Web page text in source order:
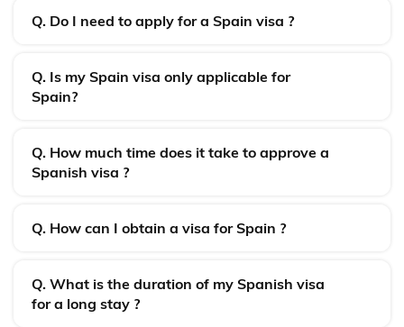
Q. Do I need to apply for a Spain visa ?
Q. Is my Spain visa only applicable for
Spain?
Q. How much time does it take to approve a
Spanish visa ?
Q. How can I obtain a visa for Spain ?
Q. What is the duration of my Spanish visa
for a long stay ?